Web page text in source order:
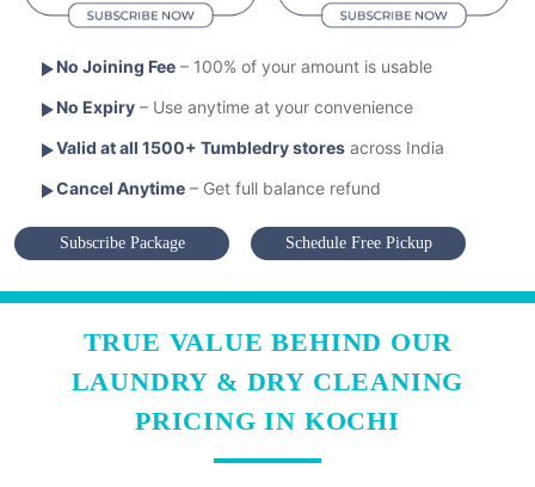
No Joining Fee – 100% of your amount is usable
No Expiry – Use anytime at your convenience
Valid at all 1500+ Tumbledry stores across India
Cancel Anytime – Get full balance refund
Subscribe Package Schedule Free Pickup
TRUE VALUE BEHIND OUR
LAUNDRY & DRY CLEANING
PRICING IN KOCHI